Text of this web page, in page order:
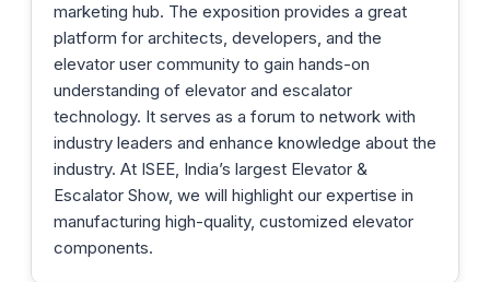
marketing hub. The exposition provides a great
platform for architects, developers, and the
elevator user community to gain hands-on
understanding of elevator and escalator
technology. It serves as a forum to network with
industry leaders and enhance knowledge about the
industry. At ISEE, India’s largest Elevator &
Escalator Show, we will highlight our expertise in
manufacturing high-quality, customized elevator
components.